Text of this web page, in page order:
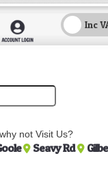
not Visit Us?
Seavy Rd